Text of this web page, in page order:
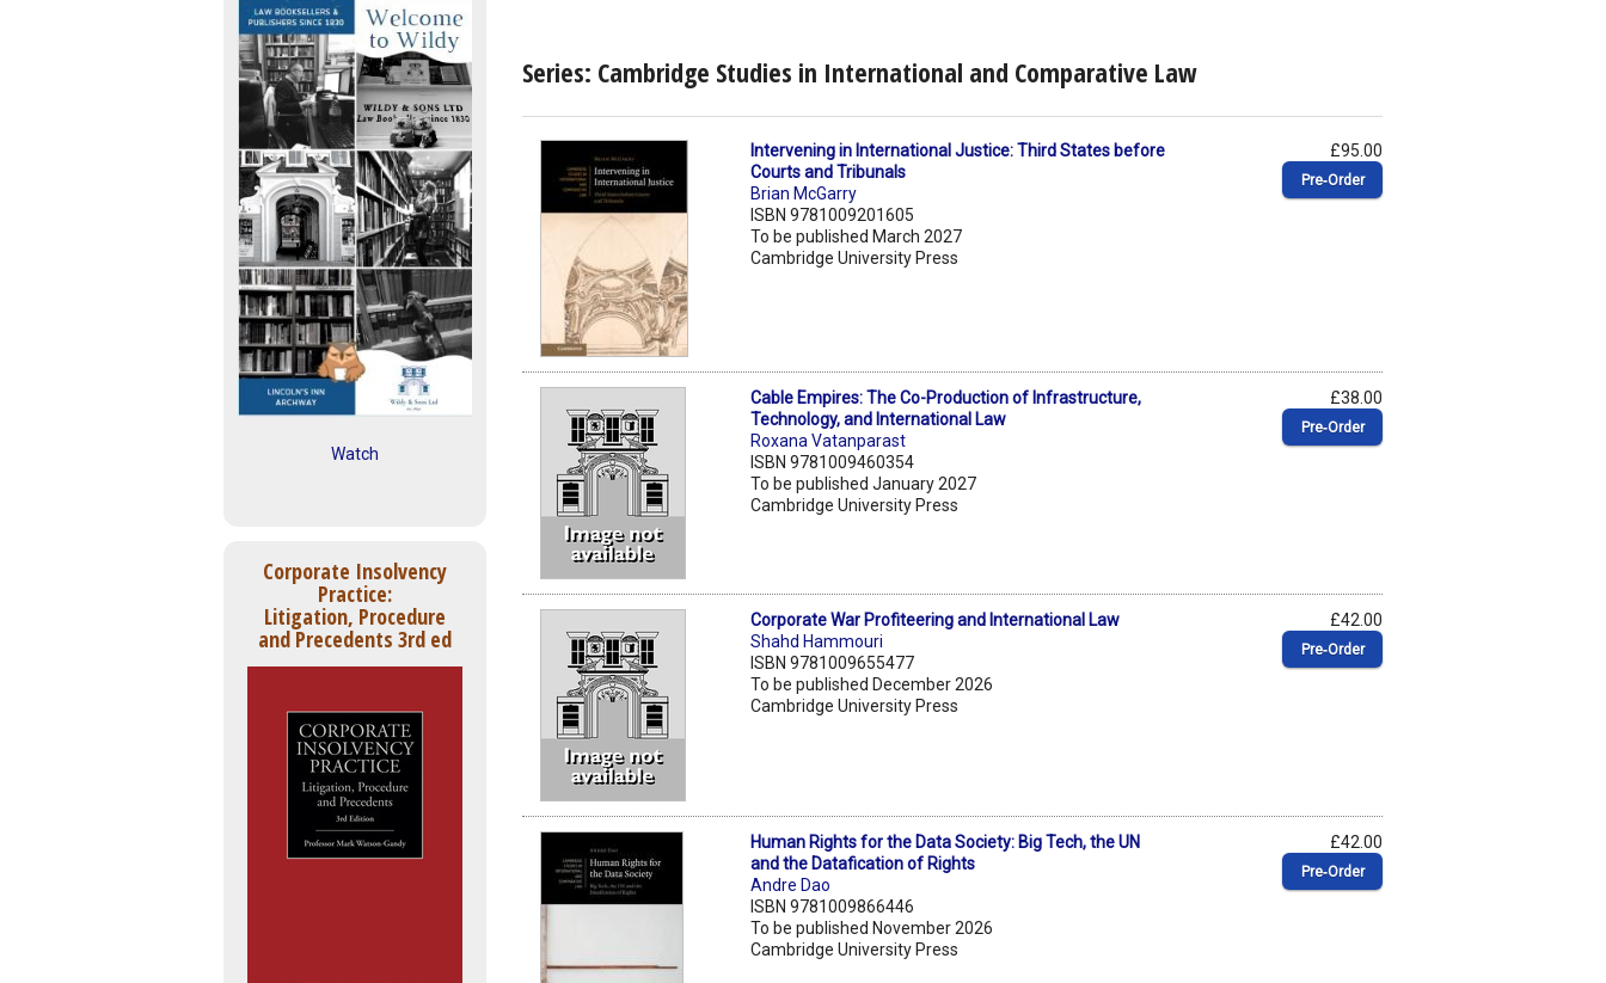
Watch
Corporate Insolvency
Practice:
Litigation, Procedure
and Precedents 3rd ed
Series: Cambridge Studies in International and Comparative Law
Intervening in International Justice: Third States before
Courts and Tribunals
Brian McGarry
ISBN 9781009201605
To be published March 2027
Cambridge University Press
£95.00
Pre‑Order
Cable Empires: The Co-Production of Infrastructure,
Technology, and International Law
Roxana Vatanparast
ISBN 9781009460354
To be published January 2027
Cambridge University Press
£38.00
Pre‑Order
Corporate War Profiteering and International Law
Shahd Hammouri
ISBN 9781009655477
To be published December 2026
Cambridge University Press
£42.00
Pre‑Order
Human Rights for the Data Society: Big Tech, the UN
and the Datafication of Rights
Andre Dao
ISBN 9781009866446
To be published November 2026
Cambridge University Press
£42.00
Pre‑Order